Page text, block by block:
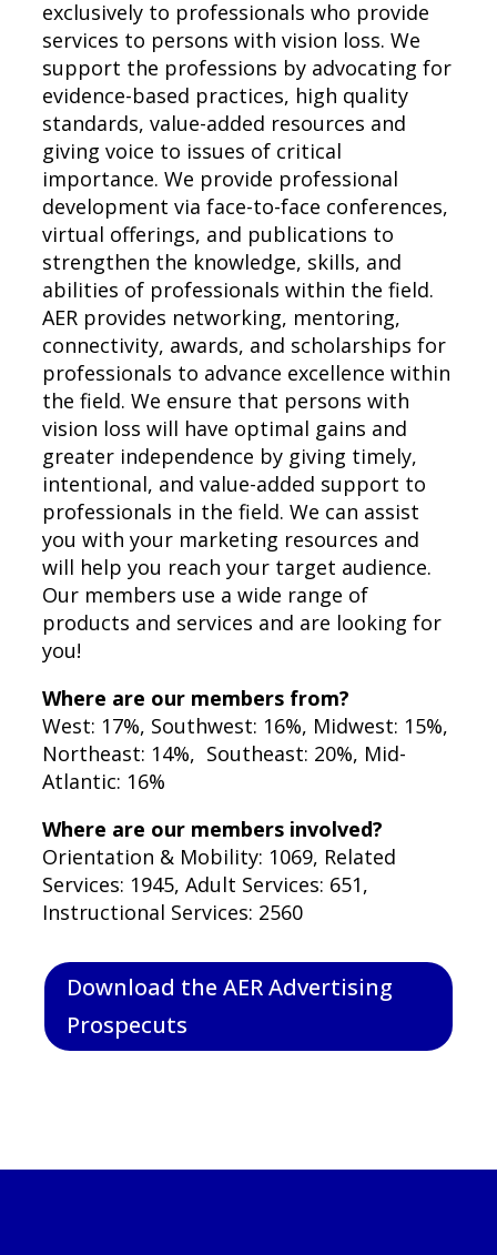
exclusively to professionals who provide
services to persons with vision loss. We
support the professions by advocating for
evidence-based practices, high quality
standards, value-added resources and
giving voice to issues of critical
importance. We provide professional
development via face-to-face conferences,
virtual offerings, and publications to
strengthen the knowledge, skills, and
abilities of professionals within the field.
AER provides networking, mentoring,
connectivity, awards, and scholarships for
professionals to advance excellence within
the field. We ensure that persons with
vision loss will have optimal gains and
greater independence by giving timely,
intentional, and value-added support to
professionals in the field. We can assist
you with your marketing resources and
will help you reach your target audience.
Our members use a wide range of
products and services and are looking for
you!
Where are our members from?
West: 17%, Southwest: 16%, Midwest: 15%,
Northeast: 14%, Southeast: 20%, Mid-
Atlantic: 16%
Where are our members involved?
Orientation & Mobility: 1069, Related
Services: 1945, Adult Services: 651,
Instructional Services: 2560
Download the AER Advertising
Prospecuts